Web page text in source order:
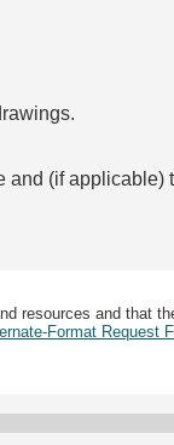
and (if applicable)
resources and that
Format Request